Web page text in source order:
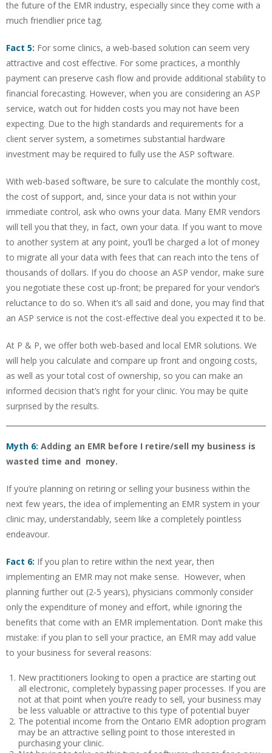
the future of the EMR industry, especially since they come with a
much friendlier price tag.
Fact 5: For some clinics, a web-based solution can seem very
attractive and cost effective. For some practices, a monthly
payment can preserve cash flow and provide additional stability to
financial forecasting. However, when you are considering an ASP
service, watch out for hidden costs you may not have been
expecting. Due to the high standards and requirements for a
client server system, a sometimes substantial hardware
investment may be required to fully use the ASP software.
With web-based software, be sure to calculate the monthly cost,
the cost of support, and, since your data is not within your
immediate control, ask who owns your data. Many EMR vendors
will tell you that they, in fact, own your data. If you want to move
to another system at any point, you’ll be charged a lot of money
to migrate all your data with fees that can reach into the tens of
thousands of dollars. If you do choose an ASP vendor, make sure
you negotiate these cost up-front; be prepared for your vendor’s
reluctance to do so. When it’s all said and done, you may find that
an ASP service is not the cost-effective deal you expected it to be.
At P & P, we offer both web-based and local EMR solutions. We
will help you calculate and compare up front and ongoing costs,
as well as your total cost of ownership, so you can make an
informed decision that’s right for your clinic. You may be quite
surprised by the results.
Myth 6: Adding an EMR before I retire/sell my business is
wasted time and money.
If you’re planning on retiring or selling your business within the
next few years, the idea of implementing an EMR system in your
clinic may, understandably, seem like a completely pointless
endeavour.
Fact 6: If you plan to retire within the next year, then
implementing an EMR may not make sense. However, when
planning further out (2-5 years), physicians commonly consider
only the expenditure of money and effort, while ignoring the
benefits that come with an EMR implementation. Don’t make this
mistake: if you plan to sell your practice, an EMR may add value
to your business for several reasons:
New practitioners looking to open a practice are starting out
all electronic, completely bypassing paper processes. If you are
not at that point when you’re ready to sell, your business may
be less valuable or attractive to this type of potential buyer
The potential income from the Ontario EMR adoption program
may be an attractive selling point to those interested in
purchasing your clinic.